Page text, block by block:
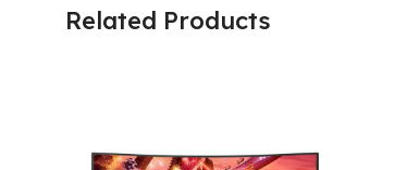
Related Products